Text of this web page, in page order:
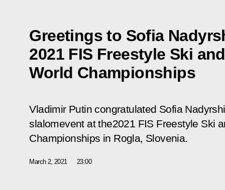
Greetings to Sofia
2021 FIS Freestyle Ski
World Championships
Vladimir Putin congratulated Sofia
slalomevent at the2021 FIS Freestyle Ski
Championships in Rogla, Slovenia.
March 2, 2021 23:00